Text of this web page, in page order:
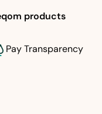
products
Pay Transparency